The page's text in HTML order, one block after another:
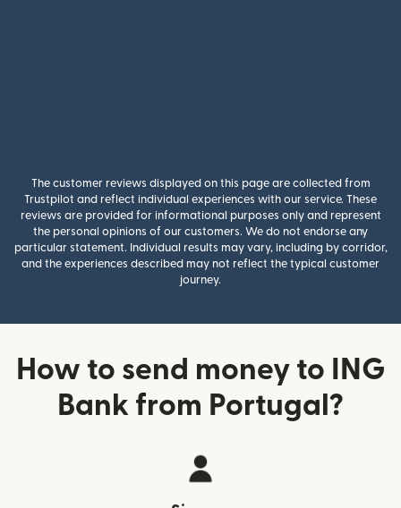
The customer reviews displayed on this page are collected from
Trustpilot and reflect individual experiences with our service. These
reviews are provided for informational purposes only and represent
the personal opinions of our customers. We do not endorse any
particular statement. Individual results may vary, including by corridor,
and the experiences described may not reflect the typical customer
journey.
How to send money to ING
Bank from Portugal?